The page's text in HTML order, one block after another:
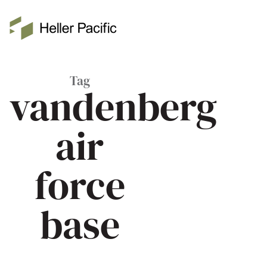
Heller Pacific
Tag
vandenberg
air
force
base